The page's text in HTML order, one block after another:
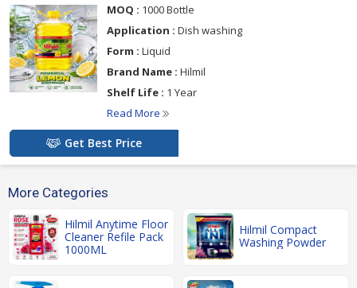
MOQ : 1000 Bottle
Application : Dish washing
Form : Liquid
Brand Name : Hilmil
Shelf Life : 1 Year
Read More
Get Best Price
More Categories
Hilmil Anytime Floor
Cleaner Refile Pack
1000ML
Hilmil Compact
Washing Powder